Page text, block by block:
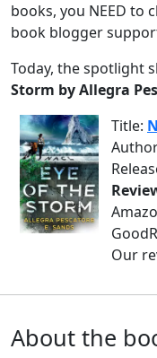
books, you NEED to
book blogger
Today, the spotlight
Storm by Allegra
Title:
Our
About the